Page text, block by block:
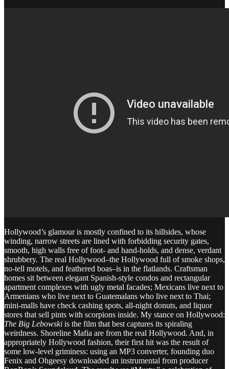
Hollywood’s glamour is mostly confined to its hillsides, whose
winding, narrow streets are lined with forbidding security gates,
smooth, high walls free of foot- and hand-holds, and dense, verdant
shrubbery. The real Hollywood–the Hollywood full of smoke shops,
no-tell motels, and feathered boas–is in the flatlands. Craftsman
homes sit between elegant Spanish-style condos and rectangular
apartment complexes with ugly metal facades; Mexicans live next to
Armenians who live next to Guatemalans who live next to Thai;
mini-malls have check cashing spots, all-night donuts, and liquor
stores that sell pints with scorpions inside. My stance on Hollywood:
The Big Lebowski is the film that best captures its spiraling
weirdness. Shoreline Mafia are from the real Hollywood. And, in
appropriately Hollywood fashion, their first hit was the result of
some low-level griminess: using an MP3 converter, founding duo
Fenix and Ohgeesy downloaded an instrumental from producer